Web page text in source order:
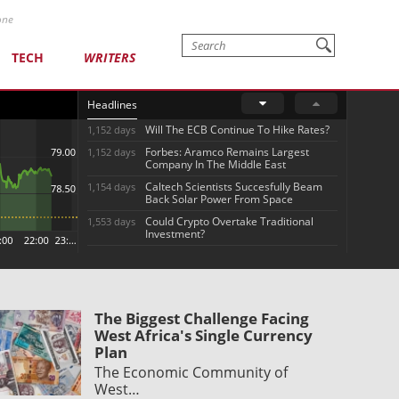
TECH WRITERS
Headlines
1,152 days Will The ECB Continue To Hike Rates?
1,152 days
Forbes: Aramco Remains Largest
Company In The Middle East
1,154 days
Caltech Scientists Succesfully Beam
Back Solar Power From Space
1,553 days
Could Crypto Overtake Traditional
Investment?
The Biggest Challenge Facing
West Africa's Single Currency
Plan
The Economic Community of
West…